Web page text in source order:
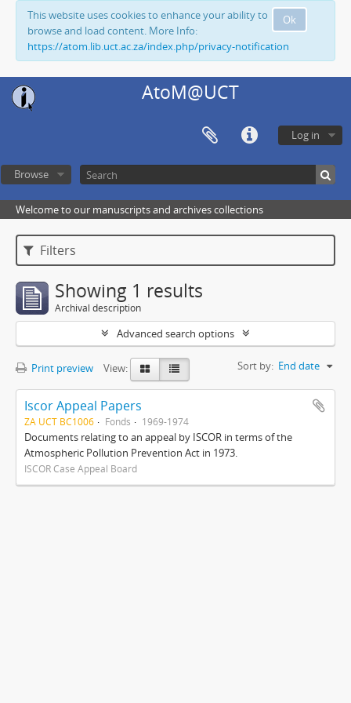
Ok
This website uses cookies to enhance your ability to
browse and load content. More Info:
https://atom.lib.uct.ac.za/index.php/privacy-notification
AtoM@UCT
Log in
Browse
Welcome to our manuscripts and archives collections
Filters
Showing 1 results
Archival description
Advanced search options
Print preview View: Sort by: End date
Iscor Appeal Papers
ZA UCT BC1006 Fonds 1969-1974
Documents relating to an appeal by ISCOR in terms of the
Atmospheric Pollution Prevention Act in 1973.
ISCOR Case Appeal Board